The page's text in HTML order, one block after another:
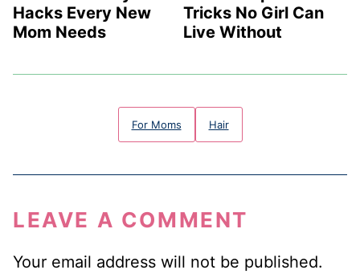
Hacks Every New
Mom Needs
Tricks No Girl Can
Live Without
For Moms Hair
LEAVE A COMMENT
Your email address will not be published.